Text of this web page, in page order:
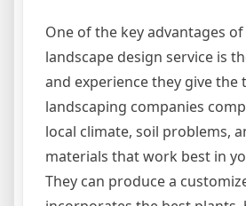
One of the key advantages
landscape design service is
and experience they give the
landscaping companies
local climate, soil problems,
materials that work best in
They can produce a